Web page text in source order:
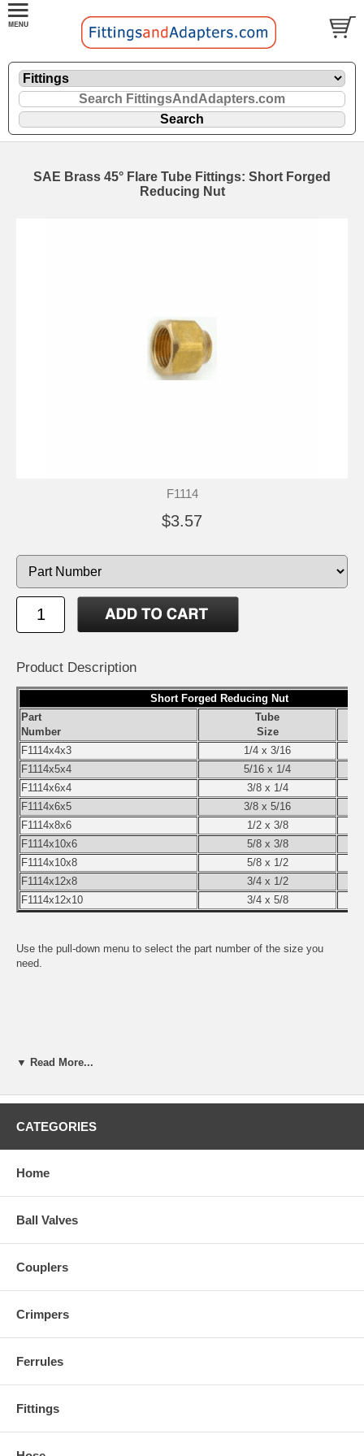
SAE Brass 45° Flare Tube Fittings: Short Forged
Reducing Nut
F1114
$3.57
Product Description
Short Forged Reducing Nut
Part
Number
Tube
Size
F1114x4x3
1/4 x 3/16
F1114x5x4
5/16 x 1/4
F1114x6x4
3/8 x 1/4
F1114x6x5
3/8 x 5/16
F1114x8x6
1/2 x 3/8
F1114x10x6
5/8 x 3/8
F1114x10x8
5/8 x 1/2
F1114x12x8
3/4 x 1/2
F1114x12x10
3/4 x 5/8
Use the pull-down menu to select the part number of the size you
need.
▼ Read More...
CATEGORIES
Home
Ball Valves
Couplers
Crimpers
Ferrules
Fittings